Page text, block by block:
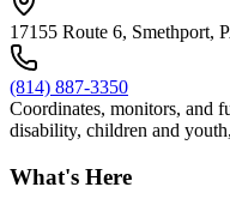
17155 Route 6, Smethport,
(814) 887-3350
Coordinates, monitors, and
disability, children and
What's Here